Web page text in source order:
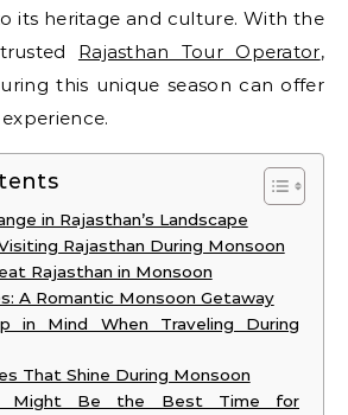
its heritage and culture. With the
Rajasthan Tour Operator,
this unique season can offer
in Rajasthan’s Landscape
Rajasthan During Monsoon
Rajasthan in Monsoon
A Romantic Monsoon Getaway
in Mind When Traveling During
That Shine During Monsoon
Might Be the Best Time for